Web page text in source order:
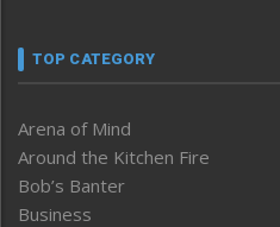
TOP CATEGORY
Arena of Mind
Around the Kitchen Fire
Bob’s Banter
Business